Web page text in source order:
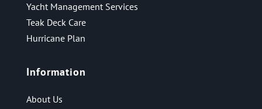
Yacht Management Services
Teak Deck Care
Hurricane Plan
Information
About Us